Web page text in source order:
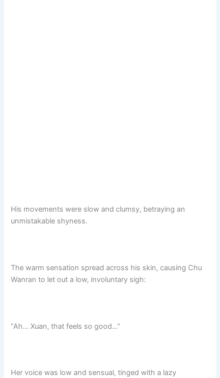
His movements were slow and clumsy, betraying an
unmistakable shyness.
The warm sensation spread across his skin, causing Chu
Wanran to let out a low, involuntary sigh:
“Ah… Xuan, that feels so good…”
Her voice was low and sensual, tinged with a lazy